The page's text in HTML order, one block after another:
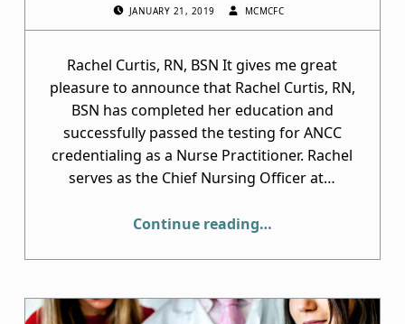
JANUARY 21, 2019 MCMCFC
Rachel Curtis, RN, BSN It gives me great
pleasure to announce that Rachel Curtis, RN,
BSN has completed her education and
successfully passed the testing for ANCC
credentialing as a Nurse Practitioner. Rachel
serves as the Chief Nursing Officer at…
Continue reading…